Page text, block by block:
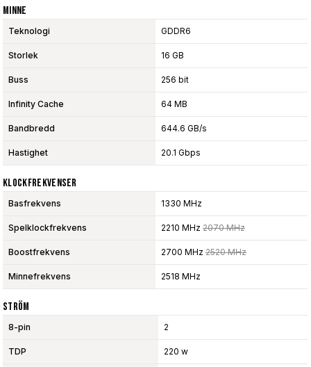
Minne
Teknologi GDDR6
Storlek 16 GB
Buss 256 bit
Infinity Cache 64 MB
Bandbredd 644.6 GB/s
Hastighet 20.1 Gbps
Klockfrekvenser
Basfrekvens 1330 MHz
Spelklockfrekvens 2210 MHz 2070 MHz
Boostfrekvens 2700 MHz 2520 MHz
Minnefrekvens 2518 MHz
Ström
8-pin 2
TDP 220 w